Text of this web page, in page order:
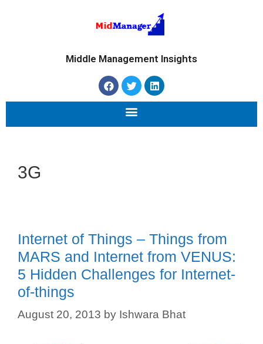
Middle Management Insights
3G
Internet of Things – Things from
MARS and Internet from VENUS:
5 Hidden Challenges for Internet-
of-things
August 20, 2013 by Ishwara Bhat